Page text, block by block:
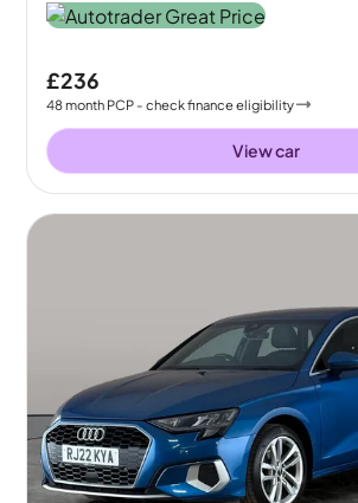
£236
48month PCP - check finance eligibility
View car